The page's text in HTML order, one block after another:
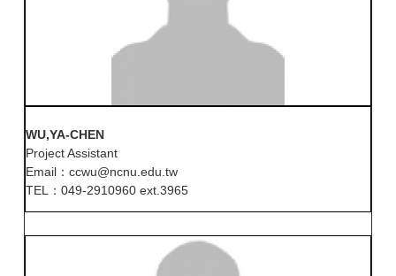
WU,YA-CHEN
Project Assistant
Email：ccwu@ncnu.edu.tw
TEL：049-2910960 ext.3965